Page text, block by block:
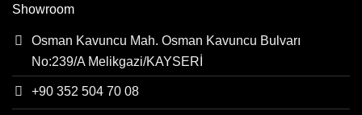
Showroom
Osman Kavuncu Mah. Osman Kavuncu Bulvarı
No:239/A Melikgazi/KAYSERİ
+90 352 504 70 08